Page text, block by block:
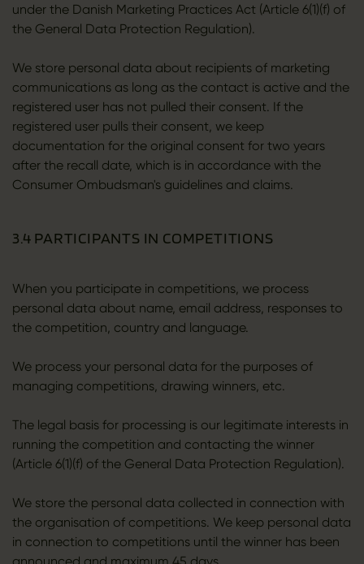
under the Danish Marketing Practices Act (Article 6(1)(f) of
the General Data Protection Regulation).
We store personal data about recipients of marketing
communications as long as the contact is active and the
registered user has not pulled their consent. If the
registered user pulls their consent, we keep
documentation for the original consent for two years
after the recall date, which is in accordance with the
Consumer Ombudsman's guidelines and claims.
3.4 PARTICIPANTS IN COMPETITIONS
When you participate in competitions, we process
personal data about name, email address, responses to
the competition, country and language.
We process your personal data for the purposes of
managing competitions, drawing winners, etc.
The legal basis for processing is our legitimate interests in
running the competition and contacting the winner
(Article 6(1)(f) of the General Data Protection Regulation).
We store the personal data collected in connection with
the organisation of competitions. We keep personal data
in connection to competitions until the winner has been